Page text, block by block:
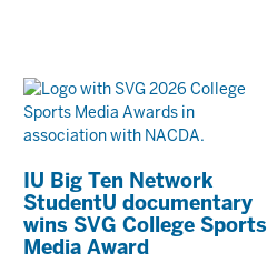
IU Big Ten Network
StudentU documentary
wins SVG College Sports
Media Award